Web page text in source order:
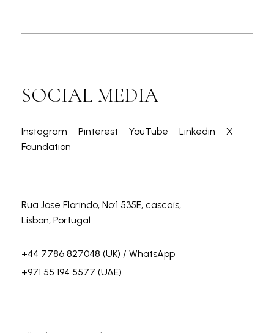
SOCIAL MEDIA
Instagram Pinterest YouTube Linkedin
X
Foundation
Rua Jose Florindo, No:1 535E, cascais,
Lisbon, Portugal
+44 7786 827048 (UK) / WhatsApp
+971 55 194 5577 (UAE)